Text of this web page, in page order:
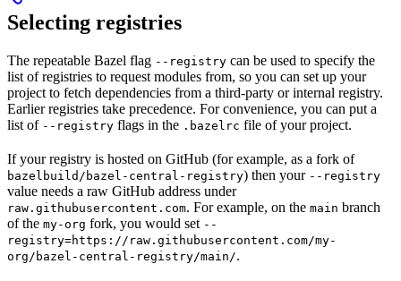
Selecting registries
The repeatable Bazel flag --registry can be used to specify the
list of registries to request modules from, so you can set up your
project to fetch dependencies from a third-party or internal registry.
Earlier registries take precedence. For convenience, you can put a
list of --registry flags in the .bazelrc file of your project.
If your registry is hosted on GitHub (for example, as a fork of
bazelbuild/bazel-central-registry) then your --registry
value needs a raw GitHub address under
raw.githubusercontent.com. For example, on the main branch
of the my-org fork, you would set --
registry=https://raw.githubusercontent.com/my-
org/bazel-central-registry/main/.